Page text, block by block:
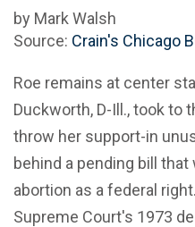
by Mark Walsh
Source: Crain's Chicago
Roe remains at center
Duckworth, D-Ill., took to
throw her support-in
behind a pending bill
abortion as a federal
Supreme Court's 1973